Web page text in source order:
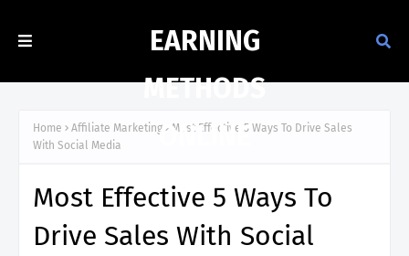
EARNING
METHODS
ONLINE
Home Affiliate Marketing
Most Effective 5 Ways To Drive Sales
With Social Media
Most Effective 5 Ways To
Drive Sales With Social